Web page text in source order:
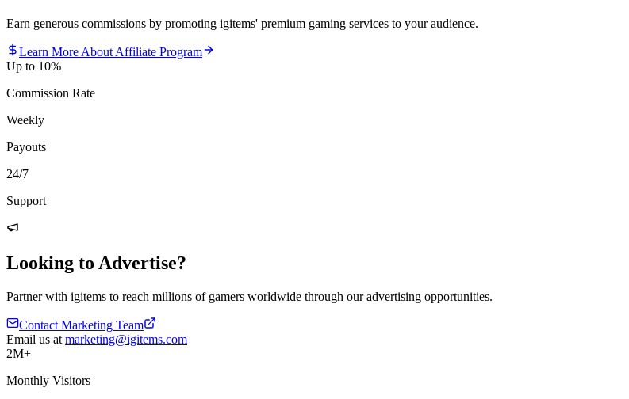
Earn generous commissions by promoting igitems' premium gaming services to your audience.
Learn More About Affiliate Program
Up to 10%
Commission Rate
Weekly
Payouts
24/7
Support
Looking to Advertise?
Partner with igitems to reach millions of gamers worldwide through our advertising opportunities.
Contact Marketing Team
Email us at marketing@igitems.com
2M+
Monthly Visitors